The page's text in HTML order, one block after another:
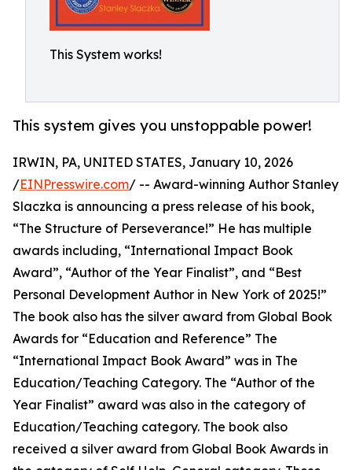
This System works!
This system gives you unstoppable power!
IRWIN, PA, UNITED STATES, January 10, 2026
/EINPresswire.com/ -- Award-winning Author Stanley
Slaczka is announcing a press release of his book,
“The Structure of Perseverance!” He has multiple
awards including, “International Impact Book
Award”, “Author of the Year Finalist”, and “Best
Personal Development Author in New York of 2025!”
The book also has the silver award from Global Book
Awards for “Education and Reference” The
“International Impact Book Award” was in The
Education/Teaching Category. The “Author of the
Year Finalist” award was also in the category of
Education/Teaching category. The book also
received a silver award from Global Book Awards in